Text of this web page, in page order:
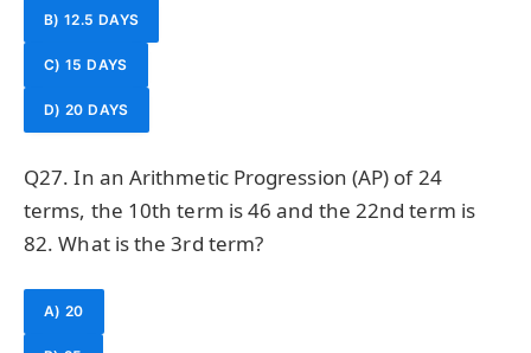
B) 12.5 DAYS
C) 15 DAYS
D) 20 DAYS
Q27. In an Arithmetic Progression (AP) of 24
terms, the 10th term is 46 and the 22nd term is
82. What is the 3rd term?
A) 20